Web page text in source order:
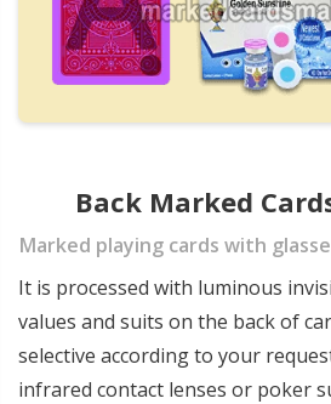
Back Marked
Marked playing cards with
It is processed with luminous
values and suits on the back of
selective according to your
infrared contact lenses or poker